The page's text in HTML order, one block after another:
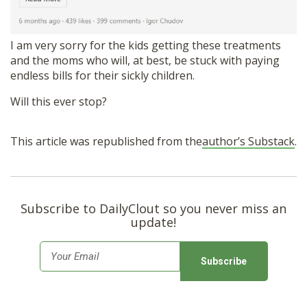
I am very sorry for the kids getting these treatments
and the moms who will, at best, be stuck with paying
endless bills for their sickly children.
Will this ever stop?
This article was republished from theauthor’s Substack.
Subscribe to DailyClout so you never miss an
update!
m